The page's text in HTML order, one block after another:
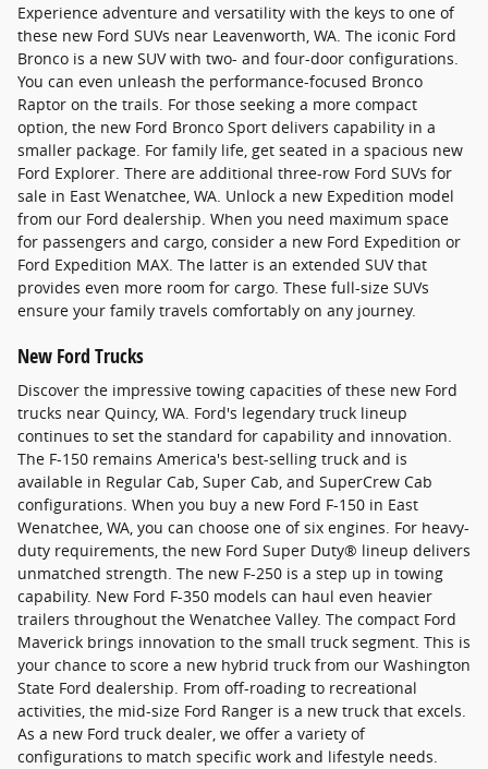
Experience adventure and versatility with the keys to one of
these new Ford SUVs near Leavenworth, WA. The iconic Ford
Bronco is a new SUV with two- and four-door configurations.
You can even unleash the performance-focused Bronco
Raptor on the trails. For those seeking a more compact
option, the new Ford Bronco Sport delivers capability in a
smaller package. For family life, get seated in a spacious new
Ford Explorer. There are additional three-row Ford SUVs for
sale in East Wenatchee, WA. Unlock a new Expedition model
from our Ford dealership. When you need maximum space
for passengers and cargo, consider a new Ford Expedition or
Ford Expedition MAX. The latter is an extended SUV that
provides even more room for cargo. These full-size SUVs
ensure your family travels comfortably on any journey.
New Ford Trucks
Discover the impressive towing capacities of these new Ford
trucks near Quincy, WA. Ford's legendary truck lineup
continues to set the standard for capability and innovation.
The F-150 remains America's best-selling truck and is
available in Regular Cab, Super Cab, and SuperCrew Cab
configurations. When you buy a new Ford F-150 in East
Wenatchee, WA, you can choose one of six engines. For heavy-
duty requirements, the new Ford Super Duty® lineup delivers
unmatched strength. The new F-250 is a step up in towing
capability. New Ford F-350 models can haul even heavier
trailers throughout the Wenatchee Valley. The compact Ford
Maverick brings innovation to the small truck segment. This is
your chance to score a new hybrid truck from our Washington
State Ford dealership. From off-roading to recreational
activities, the mid-size Ford Ranger is a new truck that excels.
As a new Ford truck dealer, we offer a variety of
configurations to match specific work and lifestyle needs.